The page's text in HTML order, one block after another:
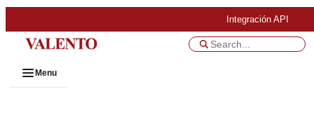
Integración API
Menu